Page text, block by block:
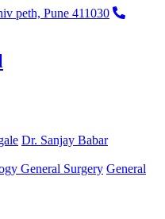
peth, Pune 411030
Dr. Sanjay Babar
General Surgery General